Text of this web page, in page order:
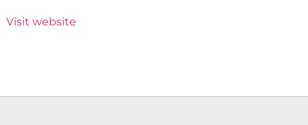
Visit website